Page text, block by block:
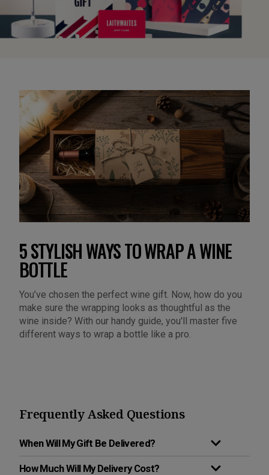
5 STYLISH WAYS TO WRAP A WINE
BOTTLE
You’ve chosen the perfect wine gift. Now, how do you
make sure the wrapping looks as thoughtful as the
wine inside? With our handy guide, you'll master five
different ways to wrap a bottle like a pro.
Frequently Asked Questions
When Will My Gift Be Delivered?
How Much Will My Delivery Cost?